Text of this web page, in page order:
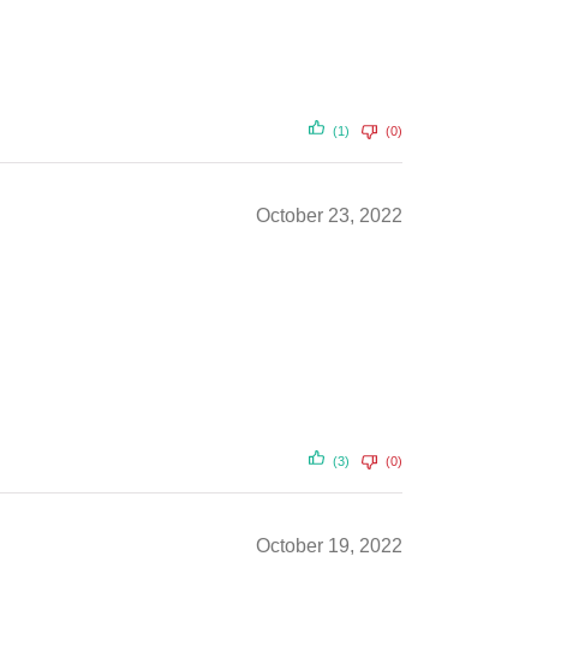
(1) (0)
October 23, 2022
(3) (0)
October 19, 2022